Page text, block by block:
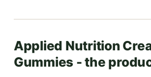
Applied Nutrition
Gummies - the